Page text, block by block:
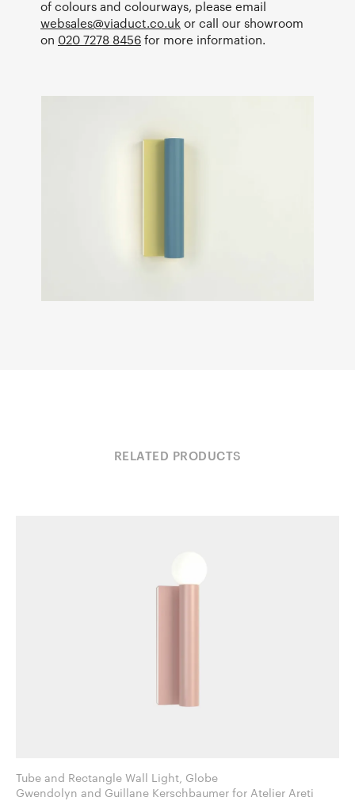
of colours and colourways, please email
websales@viaduct.co.uk or call our showroom
on 020 7278 8456 for more information.
RELATED PRODUCTS
Tube and Rectangle Wall Light, Globe
Gwendolyn and Guillane Kerschbaumer for Atelier Areti